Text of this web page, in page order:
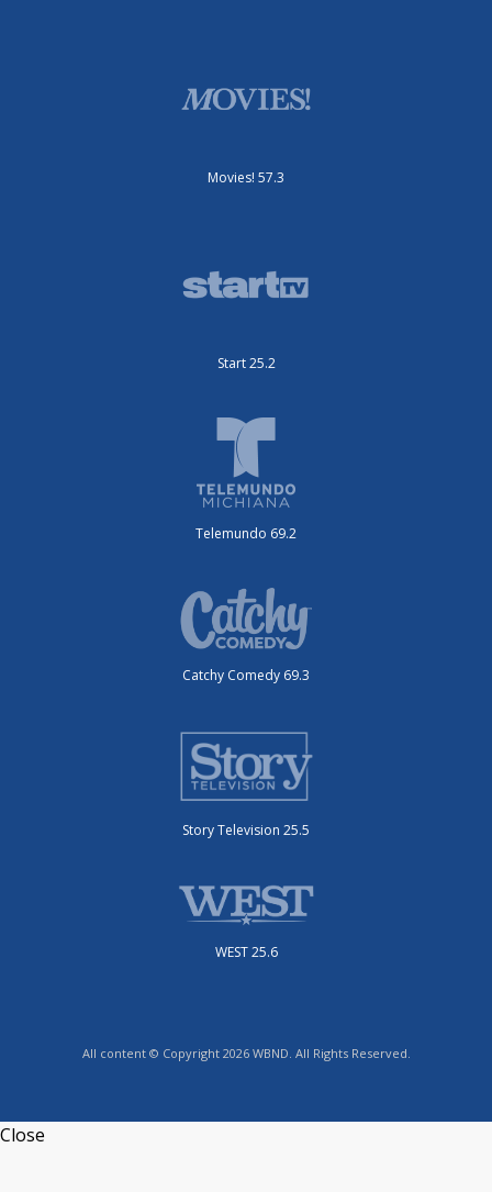
Movies! 57.3
Start 25.2
Telemundo 69.2
Catchy Comedy 69.3
Story Television 25.5
WEST 25.6
All content © Copyright 2026 WBND. All Rights Reserved.
Close